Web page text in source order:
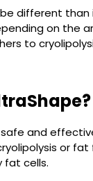
different than
on the
to
and
or
fat cells.